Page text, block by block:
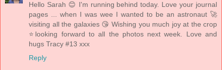
Hello Sarah 😊 I'm running behind today. Love your journal
pages ... when I was wee I wanted to be an astronaut 🚀
visiting all the galaxies 😘 Wishing you much joy at the crop
⭐looking forward to all the photos next week. Love and
hugs Tracy #13 xxx
Reply